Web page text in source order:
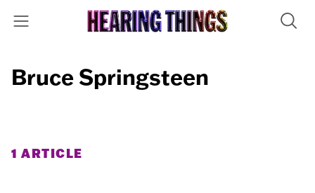
Bruce Springsteen
1 ARTICLE